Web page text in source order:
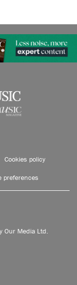
Cookies policy
preferences
Our Media Ltd.